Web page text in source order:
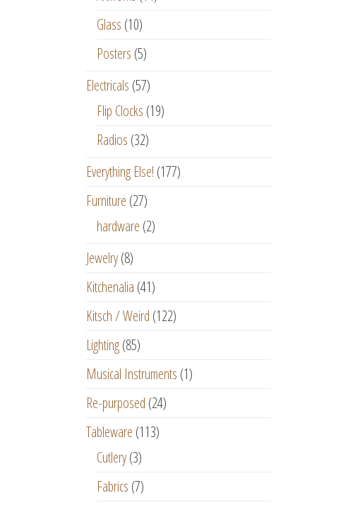
Glass (10)
Posters (5)
Electricals (57)
Flip Clocks (19)
Radios (32)
Everything Else! (177)
Furniture (27)
hardware (2)
Jewelry (8)
Kitchenalia (41)
Kitsch / Weird (122)
Lighting (85)
Musical Instruments (1)
Re-purposed (24)
Tableware (113)
Cutlery (3)
Fabrics (7)